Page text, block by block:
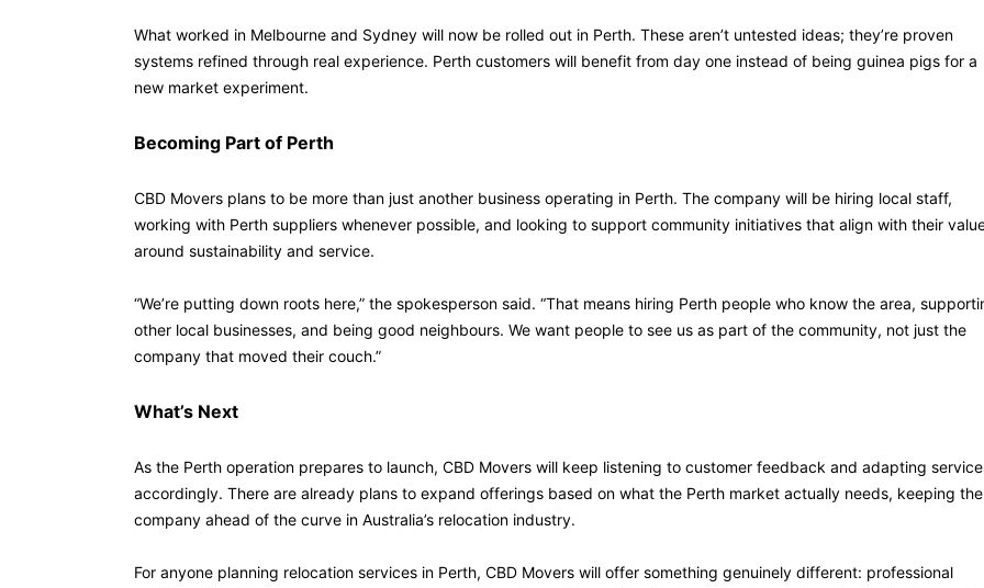
What worked in Melbourne and Sydney will now be rolled out in Perth. These aren’t untested ideas; they’re proven
systems refined through real experience. Perth customers will benefit from day one instead of being guinea pigs for a
new market experiment.
Becoming Part of Perth
CBD Movers plans to be more than just another business operating in Perth. The company will be hiring local staff,
working with Perth suppliers whenever possible, and looking to support community initiatives that align with their
around sustainability and service.
“We’re putting down roots here,” the spokesperson said. “That means hiring Perth people who know the area,
other local businesses, and being good neighbours. We want people to see us as part of the community, not just the
company that moved their couch.”
What’s Next
As the Perth operation prepares to launch, CBD Movers will keep listening to customer feedback and adapting
accordingly. There are already plans to expand offerings based on what the Perth market actually needs, keeping the
company ahead of the curve in Australia’s relocation industry.
For anyone planning relocation services in Perth, CBD Movers will offer something genuinely different: professional